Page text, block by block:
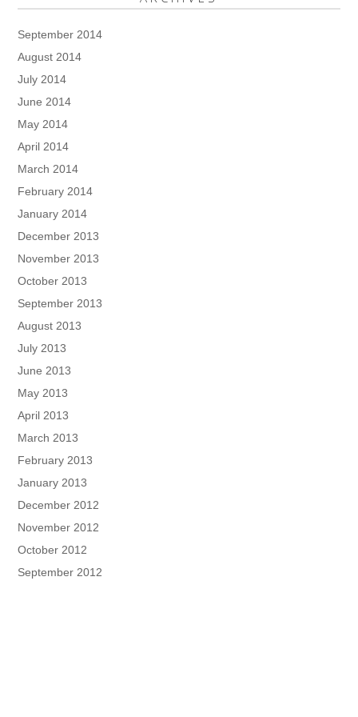
September 2014
August 2014
July 2014
June 2014
May 2014
April 2014
March 2014
February 2014
January 2014
December 2013
November 2013
October 2013
September 2013
August 2013
July 2013
June 2013
May 2013
April 2013
March 2013
February 2013
January 2013
December 2012
November 2012
October 2012
September 2012